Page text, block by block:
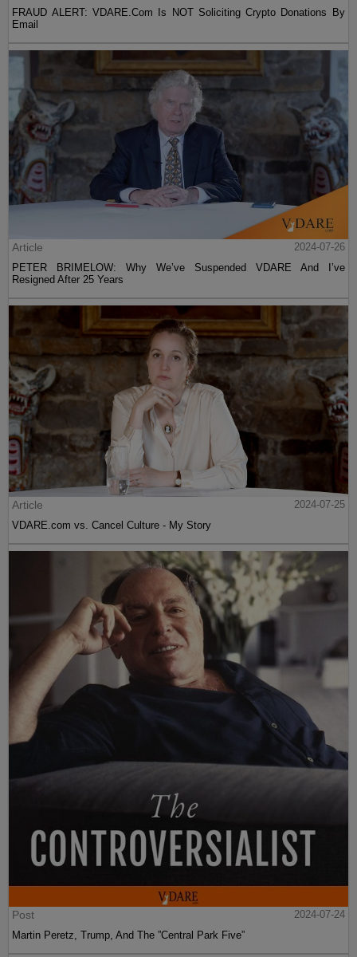
FRAUD ALERT: VDARE.Com Is NOT Soliciting Crypto Donations By
Email
Article
2024-07-26
PETER BRIMELOW: Why We’ve Suspended VDARE And I’ve
Resigned After 25 Years
Article
2024-07-25
VDARE.com vs. Cancel Culture - My Story
Post
2024-07-24
Martin Peretz, Trump, And The ”Central Park Five”